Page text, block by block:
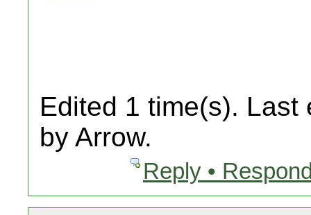
Edited 1 time(s). Last
by Arrow.
Reply •